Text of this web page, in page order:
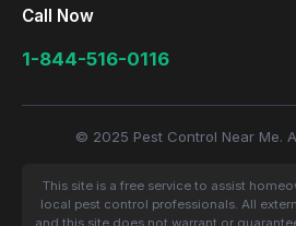
Call Now
1-844-516-0116
© 2025 Pest Control Near Me.
This site is a free service to assist
local pest control professionals. All
and this site does not warrant or